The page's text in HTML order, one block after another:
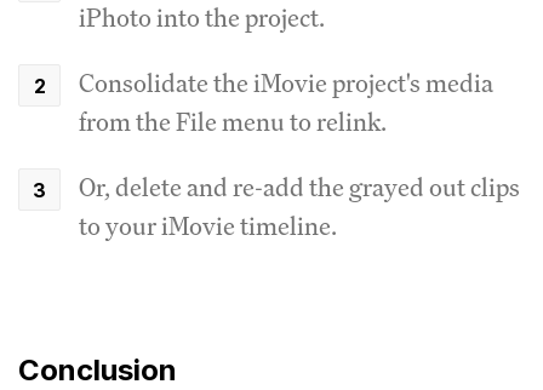
iPhoto into the project.
Consolidate the iMovie project's media
from the File menu to relink.
Or, delete and re-add the grayed out clips
to your iMovie timeline.
Conclusion